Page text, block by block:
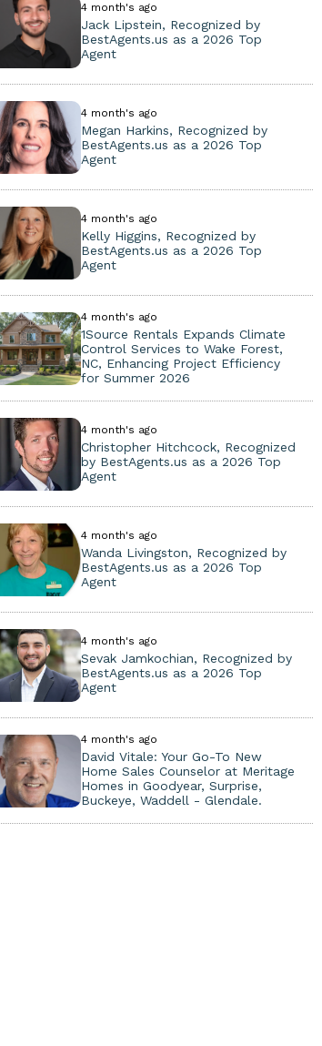
4 month's ago
Jack Lipstein, Recognized by
BestAgents.us as a 2026 Top
Agent
4 month's ago
Megan Harkins, Recognized by
BestAgents.us as a 2026 Top
Agent
4 month's ago
Kelly Higgins, Recognized by
BestAgents.us as a 2026 Top
Agent
4 month's ago
1Source Rentals Expands Climate
Control Services to Wake Forest,
NC, Enhancing Project Efficiency
for Summer 2026
4 month's ago
Christopher Hitchcock, Recognized
by BestAgents.us as a 2026 Top
Agent
4 month's ago
Wanda Livingston, Recognized by
BestAgents.us as a 2026 Top
Agent
4 month's ago
Sevak Jamkochian, Recognized by
BestAgents.us as a 2026 Top
Agent
4 month's ago
David Vitale: Your Go-To New
Home Sales Counselor at Meritage
Homes in Goodyear, Surprise,
Buckeye, Waddell - Glendale.